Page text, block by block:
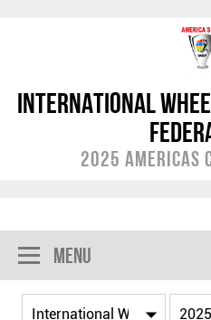
International
2025 Americas
Menu